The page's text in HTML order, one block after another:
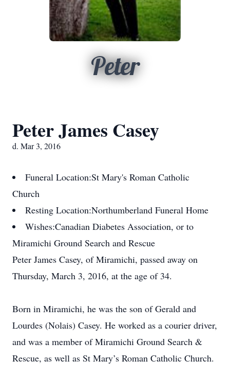
Peter
Peter James Casey
d. Mar 3, 2016
Funeral Location:St Mary's Roman Catholic
Church
Resting Location:Northumberland Funeral Home
Wishes:Canadian Diabetes Association, or to
Miramichi Ground Search and Rescue
Peter James Casey, of Miramichi, passed away on
Thursday, March 3, 2016, at the age of 34.
Born in Miramichi, he was the son of Gerald and
Lourdes (Nolais) Casey. He worked as a courier driver,
and was a member of Miramichi Ground Search &
Rescue, as well as St Mary’s Roman Catholic Church.